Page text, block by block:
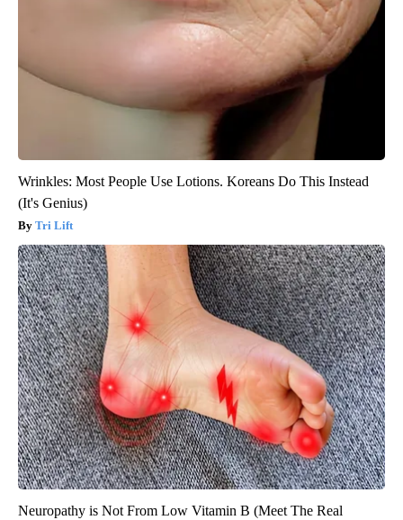
Wrinkles: Most People Use Lotions. Koreans Do This Instead
(It's Genius)
Tri Lift
Neuropathy is Not From Low Vitamin B (Meet The Real